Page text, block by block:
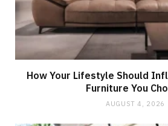
How Your Lifestyle Should
Furniture You
AUGUST 4, 2026